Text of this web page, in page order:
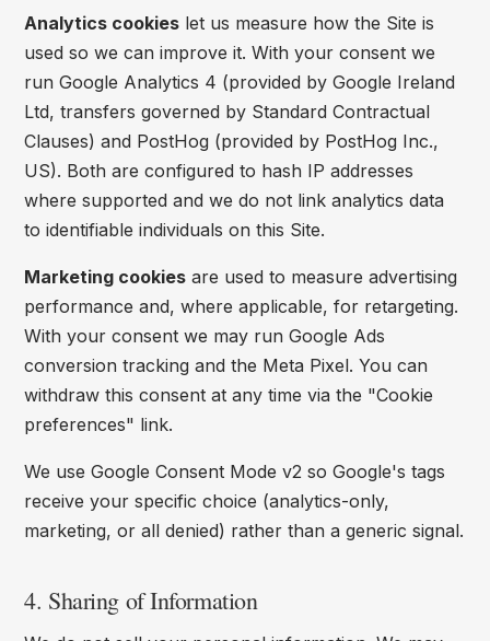
Analytics cookies let us measure how the Site is
used so we can improve it. With your consent we
run Google Analytics 4 (provided by Google Ireland
Ltd, transfers governed by Standard Contractual
Clauses) and PostHog (provided by PostHog Inc.,
US). Both are configured to hash IP addresses
where supported and we do not link analytics data
to identifiable individuals on this Site.
Marketing cookies are used to measure advertising
performance and, where applicable, for retargeting.
With your consent we may run Google Ads
conversion tracking and the Meta Pixel. You can
withdraw this consent at any time via the "Cookie
preferences" link.
We use Google Consent Mode v2 so Google's tags
receive your specific choice (analytics-only,
marketing, or all denied) rather than a generic signal.
4. Sharing of Information